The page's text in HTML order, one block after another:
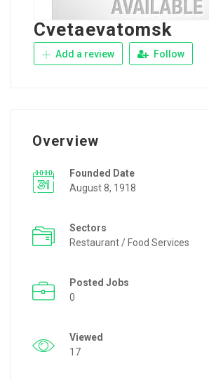
Cvetaevatomsk
Add a review Follow
Overview
Founded Date
August 8, 1918
Sectors
Restaurant / Food Services
Posted Jobs
0
Viewed
17